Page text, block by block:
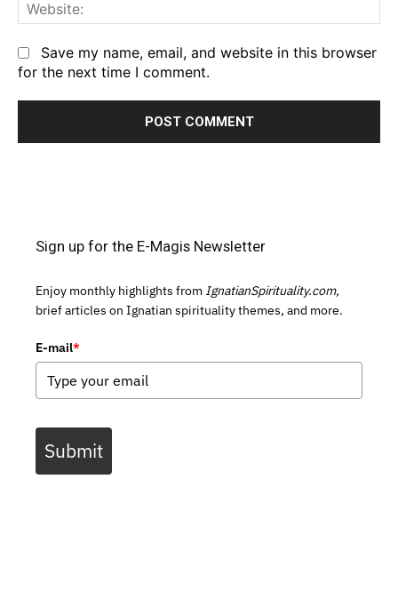
Save my name, email, and website in this browser
for the next time I comment.
Sign up for the E-Magis Newsletter
Enjoy monthly highlights from IgnatianSpirituality.com,
brief articles on Ignatian spirituality themes, and more.
E-mail*
Submit